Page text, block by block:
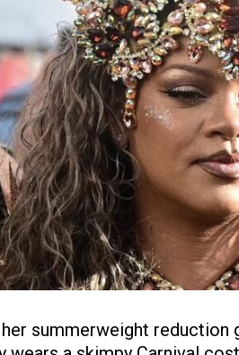
summerweight reduction